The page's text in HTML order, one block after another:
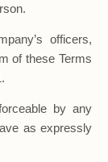
officers,
of these Terms
by any
as expressly